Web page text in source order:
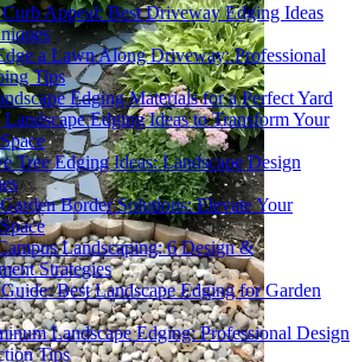
Curb Appeal: Best Driveway Edging Ideas
a Lawn Along Driveway: Professional
Tips
Edging Materials for a Perfect Yard
Edging Ideas to Transform Your
Tree Edging Ideas: Landscape Design
Border Solutions: Elevate Your
Landscaping: 6 Design &
Strategies
Best Landscape Edging for Garden
Landscape Edging: Professional Design
Tips